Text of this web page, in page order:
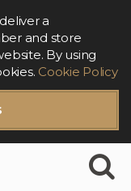
a
and store
By using
Cookie Policy